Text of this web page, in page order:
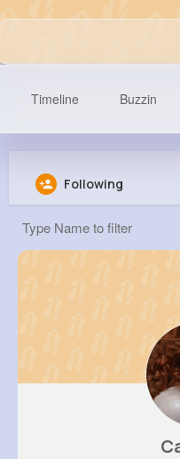
Timeline Buzzin
Following